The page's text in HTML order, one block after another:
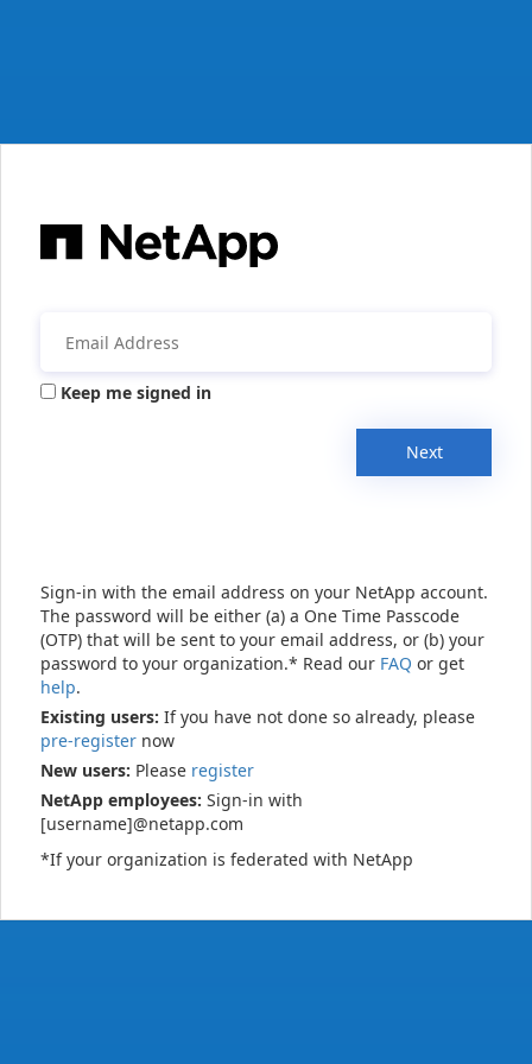
Keep me signed in
Next
Sign-in with the email address on your NetApp account.
The password will be either (a) a One Time Passcode
(OTP) that will be sent to your email address, or (b) your
password to your organization.* Read our FAQ or get
help.
Existing users: If you have not done so already, please
pre-register now
New users: Please register
NetApp employees: Sign-in with
[username]@netapp.com
*If your organization is federated with NetApp